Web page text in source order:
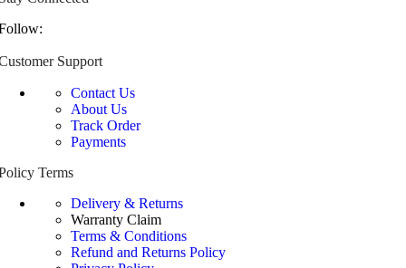
Support
Contact Us
About Us
Track Order
Payments
Terms
Delivery & Returns
Warranty Claim
Terms & Conditions
Refund and Returns Policy